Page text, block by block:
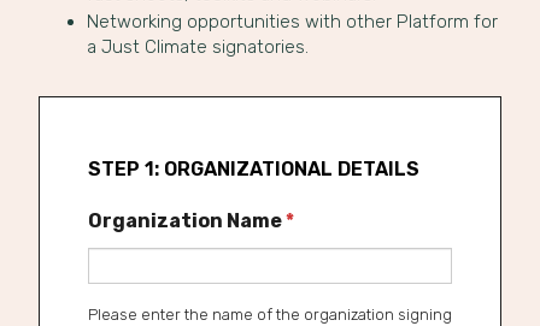
Networking opportunities with other Platform for
a Just Climate signatories.
STEP 1: ORGANIZATIONAL DETAILS
Organization Name*
Please enter the name of the organization signing